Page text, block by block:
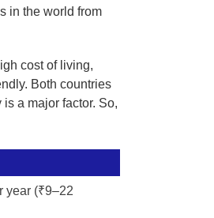
in the world from
cost of living,
Both countries
a major factor. So,
year (₹9–22